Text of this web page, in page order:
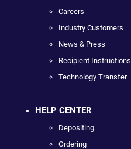
Careers
Industry Customers
News & Press
Recipient Instructions
Technology Transfer
HELP CENTER
Depositing
Ordering